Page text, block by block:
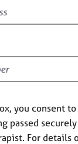
you consent
passed
For details